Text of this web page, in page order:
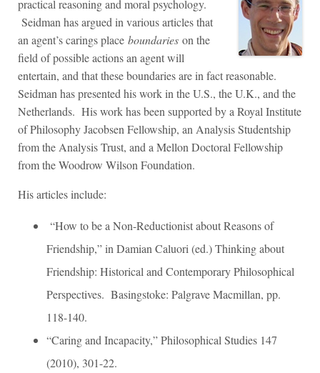
practical reasoning and moral psychology.
Seidman has argued in various articles that
an agent’s carings place boundaries on the
field of possible actions an agent will
entertain, and that these boundaries are in fact reasonable.
Seidman has presented his work in the U.S., the U.K., and the
Netherlands. His work has been supported by a Royal Institute
of Philosophy Jacobsen Fellowship, an Analysis Studentship
from the Analysis Trust, and a Mellon Doctoral Fellowship
from the Woodrow Wilson Foundation.
His articles include:
“How to be a Non-Reductionist about Reasons of
Friendship,” in Damian Caluori (ed.) Thinking about
Friendship: Historical and Contemporary Philosophical
Perspectives. Basingstoke: Palgrave Macmillan, pp.
118-140.
“Caring and Incapacity,” Philosophical Studies 147
(2010), 301-22.